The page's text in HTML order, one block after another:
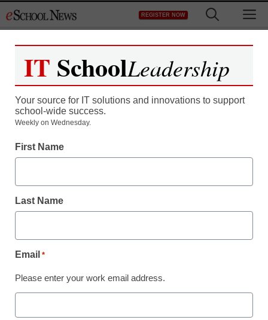
to
REGISTER NOW
IT SchoolLeadership
Your source for IT solutions and innovations to support
school-wide success.
Weekly on Wednesday.
First Name
Last Name
Email *
Please enter your work email address.